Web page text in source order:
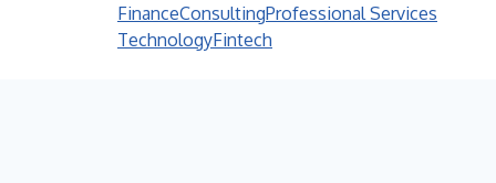
FinanceConsultingProfessional Services
TechnologyFintech